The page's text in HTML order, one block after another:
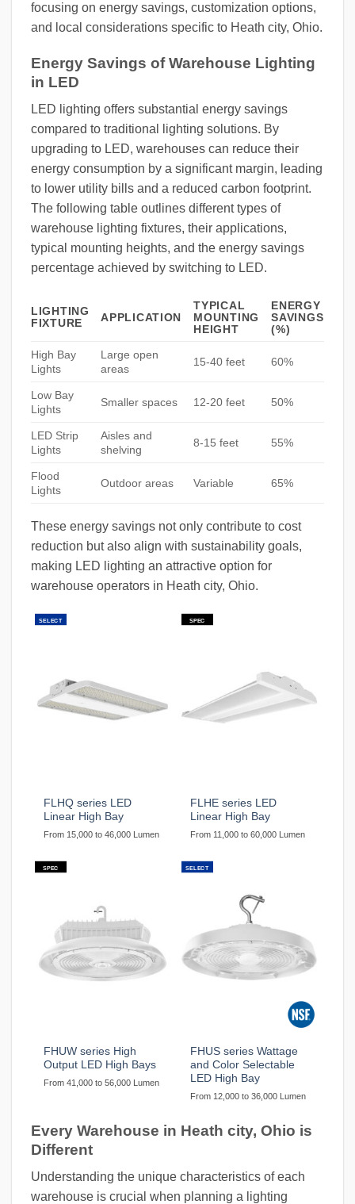
focusing on energy savings, customization options,
and local considerations specific to Heath city, Ohio.
Energy Savings of Warehouse Lighting
in LED
LED lighting offers substantial energy savings
compared to traditional lighting solutions. By
upgrading to LED, warehouses can reduce their
energy consumption by a significant margin, leading
to lower utility bills and a reduced carbon footprint.
The following table outlines different types of
warehouse lighting fixtures, their applications,
typical mounting heights, and the energy savings
percentage achieved by switching to LED.
LIGHTING
FIXTURE
APPLICATION
TYPICAL
MOUNTING
HEIGHT
ENERGY
SAVINGS
(%)
High Bay
Lights
Large open
areas
15-40 feet 60%
Low Bay
Lights
Smaller spaces 12-20 feet 50%
LED Strip
Lights
Aisles and
shelving
8-15 feet 55%
Flood
Lights
Outdoor areas Variable 65%
These energy savings not only contribute to cost
reduction but also align with sustainability goals,
making LED lighting an attractive option for
warehouse operators in Heath city, Ohio.
SELECT
FLHQ series LED
Linear High Bay
From 15,000 to 46,000 Lumen
SPEC
FLHE series LED
Linear High Bay
From 11,000 to 60,000 Lumen
SPEC
FHUW series High
Output LED High Bays
From 41,000 to 56,000 Lumen
SELECT
FHUS series Wattage
and Color Selectable
LED High Bay
From 12,000 to 36,000 Lumen
Every Warehouse in Heath city, Ohio is
Different
Understanding the unique characteristics of each
warehouse is crucial when planning a lighting